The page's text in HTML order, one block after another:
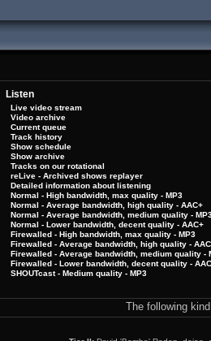
Listen
Live video stream
Video archive
Current queue
Track history
Show schedule
Show archive
Tracks on our rotational
reLive - Archived shows replayer
Detailed information about listening
Normal - High bandwidth, max quality - MP3
Normal - Average bandwidth, high quality - AAC+
Normal - Average bandwidth, medium quality -
Normal - Lower bandwidth, decent quality - AAC+
Firewalled - High bandwidth, max quality - MP3
Firewalled - Average bandwidth, high quality -
Firewalled - Average bandwidth, medium quality -
Firewalled - Lower bandwidth, decent quality -
SHOUTcast - Medium quality - MP3
The following